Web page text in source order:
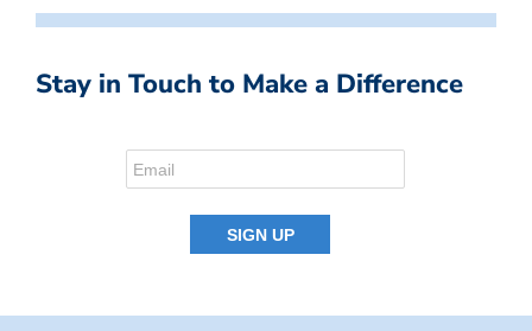
Stay in Touch to Make a Difference